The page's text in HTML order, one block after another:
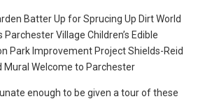
Batter Up for Sprucing Up Dirt World
Parchester Village Children’s Edible
Park Improvement Project Shields-Reid
Mural Welcome to Parchester
enough to be given a tour of these